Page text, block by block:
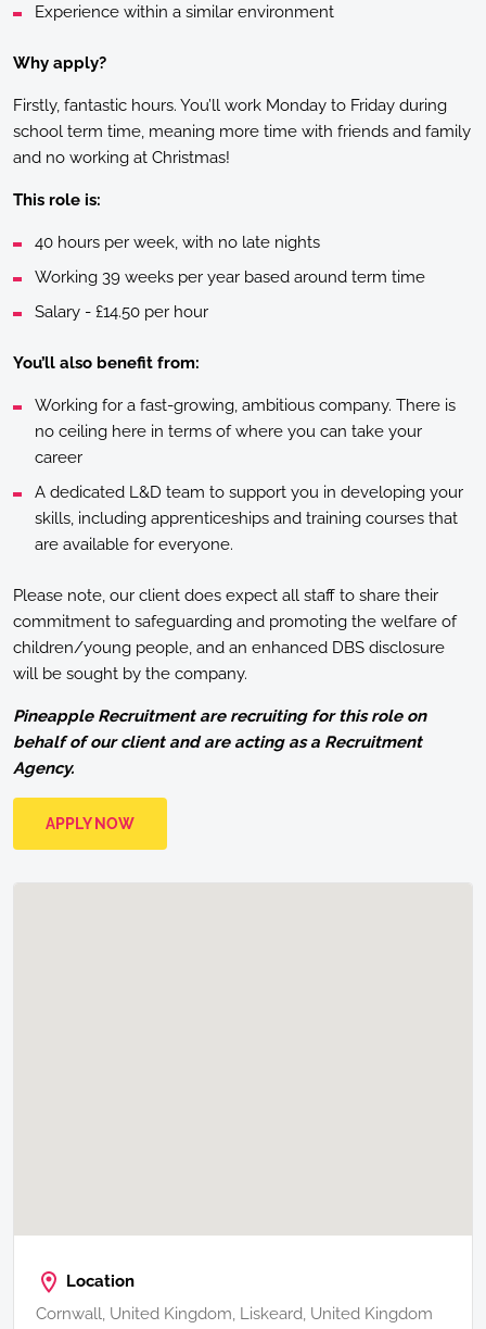
Experience within a similar environment
Why apply?
Firstly, fantastic hours. You’ll work Monday to Friday during
school term time, meaning more time with friends and family
and no working at Christmas!
This role is:
40 hours per week, with no late nights
Working 39 weeks per year based around term time
Salary - £14.50 per hour
You’ll also benefit from:
Working for a fast-growing, ambitious company. There is
no ceiling here in terms of where you can take your
career
A dedicated L&D team to support you in developing your
skills, including apprenticeships and training courses that
are available for everyone.
Please note, our client does expect all staff to share their
commitment to safeguarding and promoting the welfare of
children/young people, and an enhanced DBS disclosure
will be sought by the company.
Pineapple Recruitment are recruiting for this role on
behalf of our client and are acting as a Recruitment
Agency.
APPLY NOW
Location
Cornwall, United Kingdom, Liskeard, United Kingdom